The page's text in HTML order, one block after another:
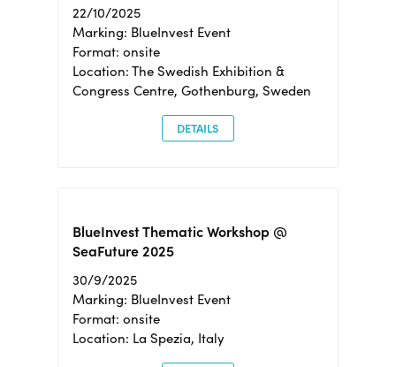
22/10/2025
Marking: BlueInvest Event
Format: onsite
Location: The Swedish Exhibition &
Congress Centre, Gothenburg, Sweden
DETAILS
BlueInvest Thematic Workshop @
SeaFuture 2025
30/9/2025
Marking: BlueInvest Event
Format: onsite
Location: La Spezia, Italy